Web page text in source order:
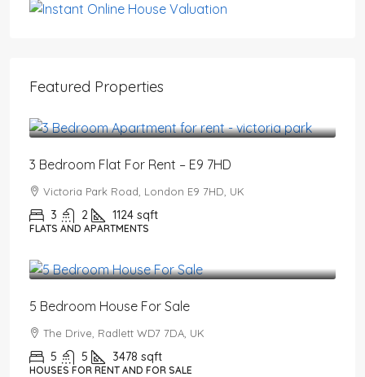
Featured Properties
3 Bedroom Flat For Rent – E9 7HD
Victoria Park Road, London E9 7HD, UK
3 2 1124 sqft
FLATS AND APARTMENTS
5 Bedroom House For Sale
The Drive, Radlett WD7 7DA, UK
5 5 3478 sqft
HOUSES FOR RENT AND FOR SALE